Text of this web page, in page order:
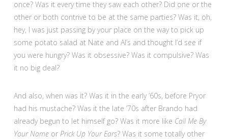
once? Was it every time they saw each other? Did one or the
other or both contrive to be at the same parties? Was it, oh,
hey, I was just passing by your place on the way to pick up
some potato salad at Nate and Al’s and thought I’d see if
you were hungry? Was it obsessive? Was it compulsive? Was
it no big deal?
And also, when was it? Was it in the early ’60s, before Pryor
had his mustache? Was it the late ’70s after Brando had
already begun to let himself go? Was it more like Call Me By
Your Nameor Prick Up Your Ears? Was it some totally other